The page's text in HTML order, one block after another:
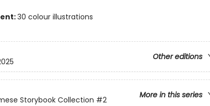
30 colour illustrations
Other editions
More in this series
Storybook Collection #2